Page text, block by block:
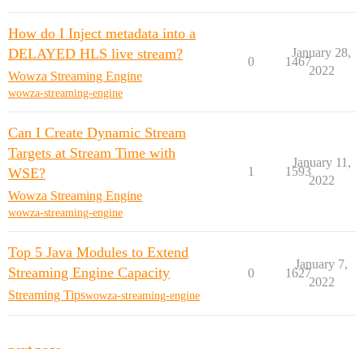
How do I Inject metadata into a
DELAYED HLS live stream?
Wowza Streaming Engine
wowza-streaming-engine
0 1467
January 28,
2022
Can I Create Dynamic Stream
Targets at Stream Time with
WSE?
Wowza Streaming Engine
wowza-streaming-engine
1 1593
January 11,
2022
Top 5 Java Modules to Extend
Streaming Engine Capacity
Streaming Tipswowza-streaming-engine
0 1627
January 7,
2022